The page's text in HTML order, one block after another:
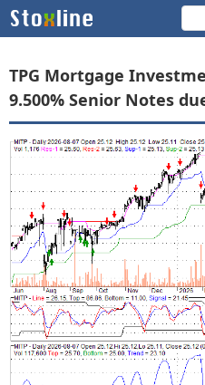
TPG Mortgage
9.500% Senior Notes